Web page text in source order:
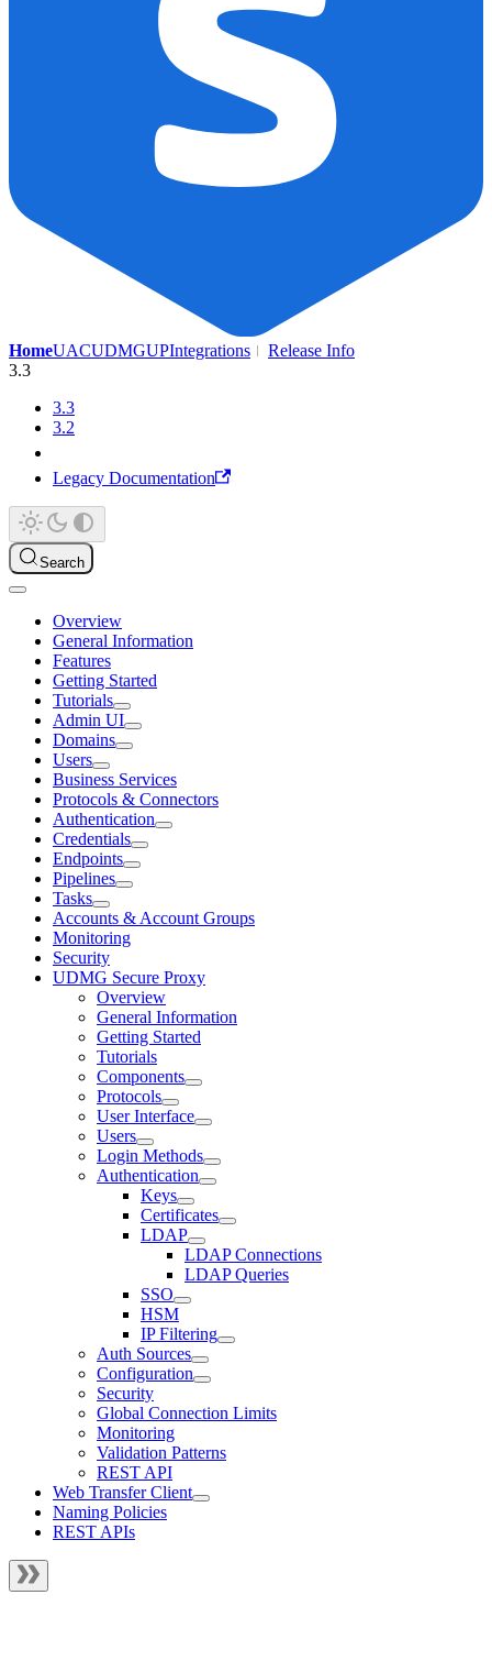
HomeUACUDMGUPIntegrations
Release Info
3.3
3.3
3.2
Legacy Documentation
Search
Overview
General Information
Features
Getting Started
Tutorials
Admin UI
Domains
Users
Business Services
Protocols & Connectors
Authentication
Credentials
Endpoints
Pipelines
Tasks
Accounts & Account Groups
Monitoring
Security
UDMG Secure Proxy
Overview
General Information
Getting Started
Tutorials
Components
Protocols
User Interface
Users
Login Methods
Authentication
Keys
Certificates
LDAP
LDAP Connections
LDAP Queries
SSO
HSM
IP Filtering
Auth Sources
Configuration
Security
Global Connection Limits
Monitoring
Validation Patterns
REST API
Web Transfer Client
Naming Policies
REST APIs